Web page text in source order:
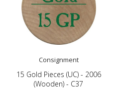
Consignment
15 Gold Pieces (UC) - 2006
(Wooden) - C37